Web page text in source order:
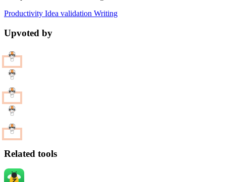
Productivity Idea validation Writing
Upvoted by
Related tools